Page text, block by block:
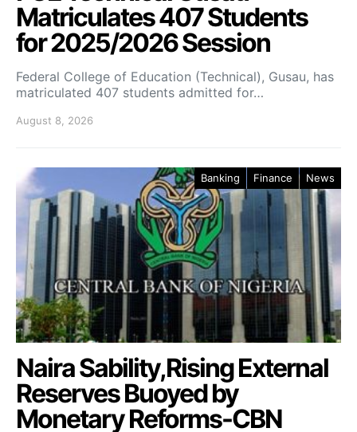
Matriculates 407 Students
for 2025/2026 Session
Federal College of Education (Technical), Gusau, has
matriculated 407 students admitted for…
August 8, 2026
Banking Finance News
Naira Sability,Rising External
Reserves Buoyed by
Monetary Reforms-CBN